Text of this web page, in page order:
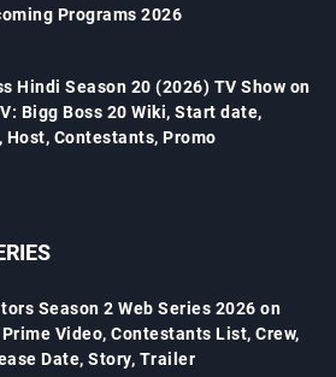
Programs 2026
Hindi Season 20 (2026) TV Show on
Bigg Boss 20 Wiki, Start date,
Host, Contestants, Promo
Season 2 Web Series 2026 on
Video, Contestants List, Crew,
Date, Story, Trailer